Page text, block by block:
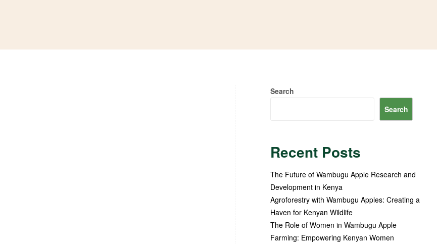
Search
Search
Recent Posts
The Future of Wambugu Apple Research and
Development in Kenya
Agroforestry with Wambugu Apples: Creating a
Haven for Kenyan Wildlife
The Role of Women in Wambugu Apple
Farming: Empowering Kenyan Women